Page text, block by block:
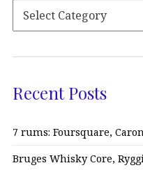
Recent Posts
7 rums: Foursquare,
Bruges Whisky Core,